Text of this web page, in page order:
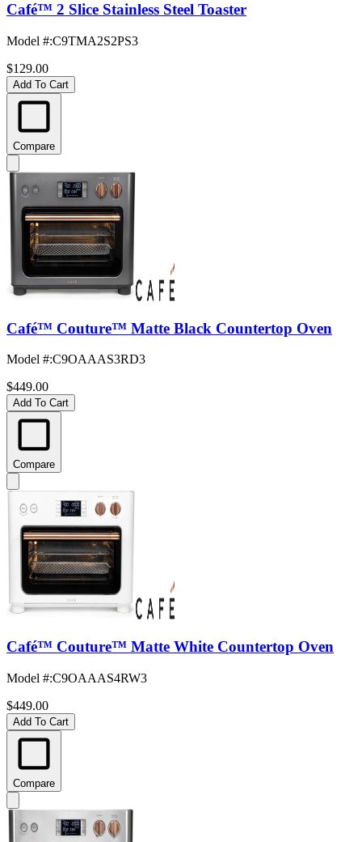
Café™ 2 Slice Stainless Steel Toaster
Model #:C9TMA2S2PS3
$129.00
Add To Cart
Compare
Café™ Couture™ Matte Black Countertop Oven
Model #:C9OAAAS3RD3
$449.00
Add To Cart
Compare
Café™ Couture™ Matte White Countertop Oven
Model #:C9OAAAS4RW3
$449.00
Add To Cart
Compare